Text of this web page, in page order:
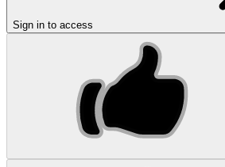
Sign in to access